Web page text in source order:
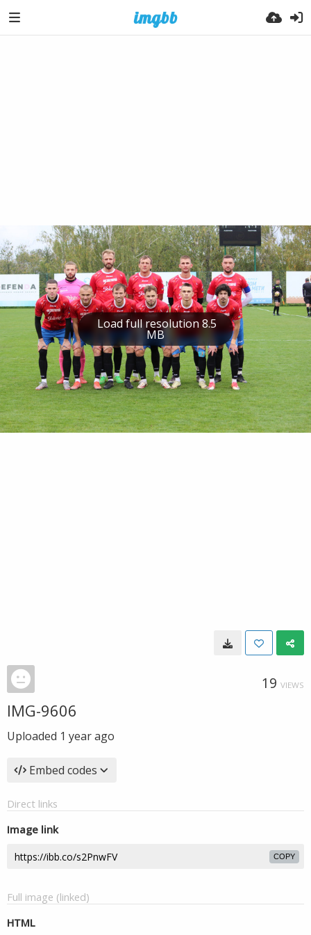
Load full resolution 8.5
MB
19 VIEWS
IMG-9606
Uploaded 1 year ago
Embed codes
Direct links
Image link
COPY
Full image (linked)
HTML